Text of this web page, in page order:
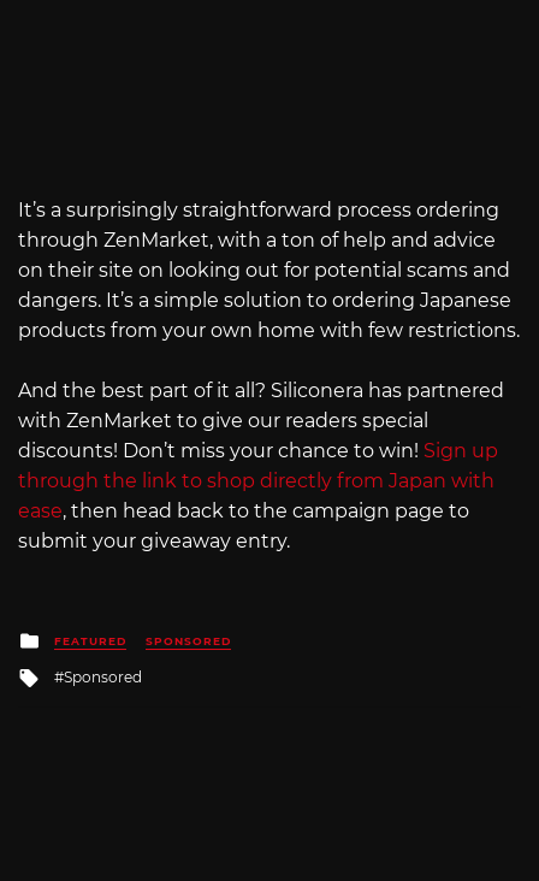
It’s a surprisingly straightforward process ordering
through ZenMarket, with a ton of help and advice
on their site on looking out for potential scams and
dangers. It’s a simple solution to ordering Japanese
products from your own home with few restrictions.
And the best part of it all? Siliconera has partnered
with ZenMarket to give our readers special
discounts! Don’t miss your chance to win! Sign up
through the link to shop directly from Japan with
ease, then head back to the campaign page to
submit your giveaway entry.
Posted
in
FEATURED SPONSORED
Tagged
Sponsored